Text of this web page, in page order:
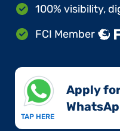
100% visibility,
FCI Member
TAP HERE
Apply